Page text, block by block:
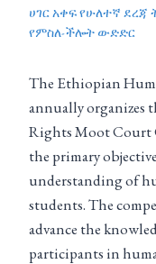
ሀገር አቀፍ የሁለተኛ
የምስለ-ችሎት ውድድር
The Ethiopian
annually organizes
Rights Moot
the primary
understanding of
students. The
advance the
participants in